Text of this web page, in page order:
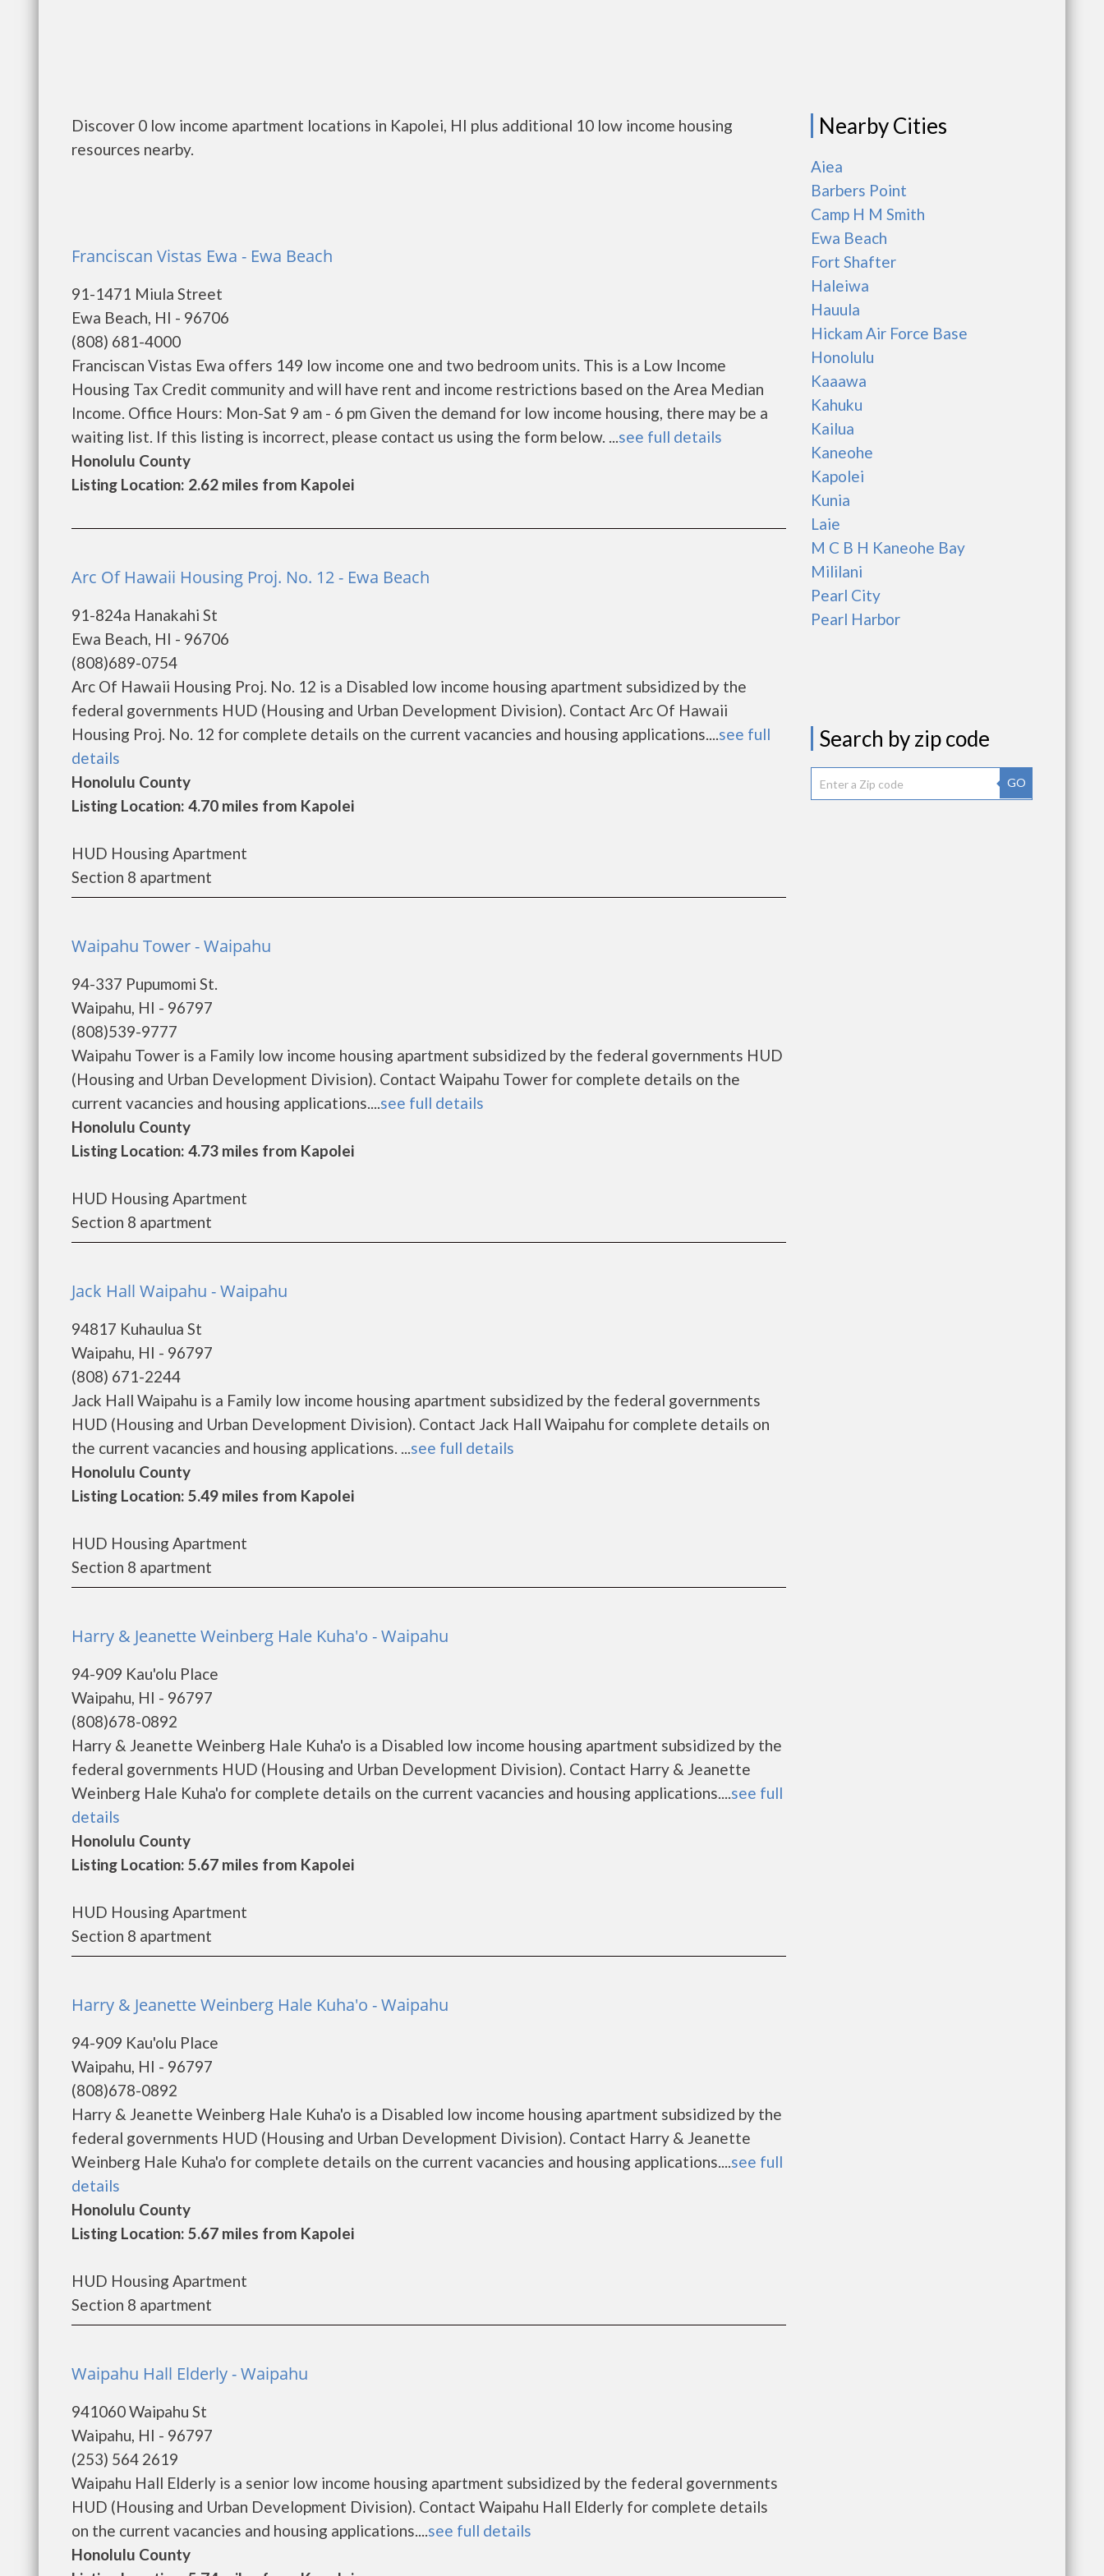
Discover 0 low income apartment locations in Kapolei, HI plus additional 10 low income housing
resources nearby.
Franciscan Vistas Ewa - Ewa Beach
91-1471 Miula Street
Ewa Beach, HI - 96706
(808) 681-4000
Franciscan Vistas Ewa offers 149 low income one and two bedroom units. This is a Low Income
Housing Tax Credit community and will have rent and income restrictions based on the Area Median
Income. Office Hours: Mon-Sat 9 am - 6 pm Given the demand for low income housing, there may be a
waiting list. If this listing is incorrect, please contact us using the form below. ...see full details
Honolulu County
Listing Location: 2.62 miles from Kapolei
Arc Of Hawaii Housing Proj. No. 12 - Ewa Beach
91-824a Hanakahi St
Ewa Beach, HI - 96706
(808)689-0754
Arc Of Hawaii Housing Proj. No. 12 is a Disabled low income housing apartment subsidized by the
federal governments HUD (Housing and Urban Development Division). Contact Arc Of Hawaii
Housing Proj. No. 12 for complete details on the current vacancies and housing applications....see full
details
Honolulu County
Listing Location: 4.70 miles from Kapolei
HUD Housing Apartment
Section 8 apartment
Waipahu Tower - Waipahu
94-337 Pupumomi St.
Waipahu, HI - 96797
(808)539-9777
Waipahu Tower is a Family low income housing apartment subsidized by the federal governments HUD
(Housing and Urban Development Division). Contact Waipahu Tower for complete details on the
current vacancies and housing applications....see full details
Honolulu County
Listing Location: 4.73 miles from Kapolei
HUD Housing Apartment
Section 8 apartment
Jack Hall Waipahu - Waipahu
94817 Kuhaulua St
Waipahu, HI - 96797
(808) 671-2244
Jack Hall Waipahu is a Family low income housing apartment subsidized by the federal governments
HUD (Housing and Urban Development Division). Contact Jack Hall Waipahu for complete details on
the current vacancies and housing applications. ...see full details
Honolulu County
Listing Location: 5.49 miles from Kapolei
HUD Housing Apartment
Section 8 apartment
Harry & Jeanette Weinberg Hale Kuha'o - Waipahu
94-909 Kau'olu Place
Waipahu, HI - 96797
(808)678-0892
Harry & Jeanette Weinberg Hale Kuha'o is a Disabled low income housing apartment subsidized by the
federal governments HUD (Housing and Urban Development Division). Contact Harry & Jeanette
Weinberg Hale Kuha'o for complete details on the current vacancies and housing applications....see full
details
Honolulu County
Listing Location: 5.67 miles from Kapolei
HUD Housing Apartment
Section 8 apartment
Harry & Jeanette Weinberg Hale Kuha'o - Waipahu
94-909 Kau'olu Place
Waipahu, HI - 96797
(808)678-0892
Harry & Jeanette Weinberg Hale Kuha'o is a Disabled low income housing apartment subsidized by the
federal governments HUD (Housing and Urban Development Division). Contact Harry & Jeanette
Weinberg Hale Kuha'o for complete details on the current vacancies and housing applications....see full
details
Honolulu County
Listing Location: 5.67 miles from Kapolei
HUD Housing Apartment
Section 8 apartment
Waipahu Hall Elderly - Waipahu
941060 Waipahu St
Waipahu, HI - 96797
(253) 564 2619
Waipahu Hall Elderly is a senior low income housing apartment subsidized by the federal governments
HUD (Housing and Urban Development Division). Contact Waipahu Hall Elderly for complete details
on the current vacancies and housing applications....see full details
Honolulu County
Nearby Cities
Aiea
Barbers Point
Camp H M Smith
Ewa Beach
Fort Shafter
Haleiwa
Hauula
Hickam Air Force Base
Honolulu
Kaaawa
Kahuku
Kailua
Kaneohe
Kapolei
Kunia
Laie
M C B H Kaneohe Bay
Mililani
Pearl City
Pearl Harbor
Search by zip code
GO